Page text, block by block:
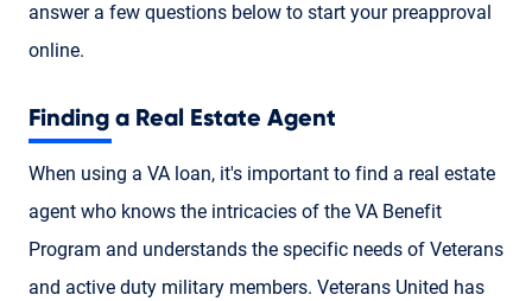
answer a few questions below to start your preapproval
online.
Finding a Real Estate Agent
When using a VA loan, it's important to find a real estate
agent who knows the intricacies of the VA Benefit
Program and understands the specific needs of Veterans
and active duty military members. Veterans United has